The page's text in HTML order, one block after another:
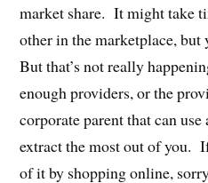
market share. It might take
other in the marketplace, but
But that’s not really
enough providers, or the
corporate parent that can
extract the most out of you.
of it by shopping online,